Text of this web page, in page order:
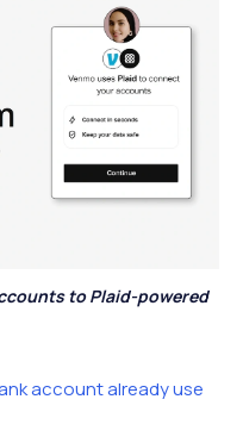
to Plaid-powered
account already use